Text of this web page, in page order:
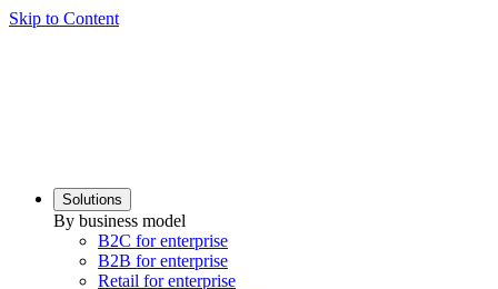
Skip to Content
Solutions
By business model
B2C for enterprise
B2B for enterprise
Retail for enterprise